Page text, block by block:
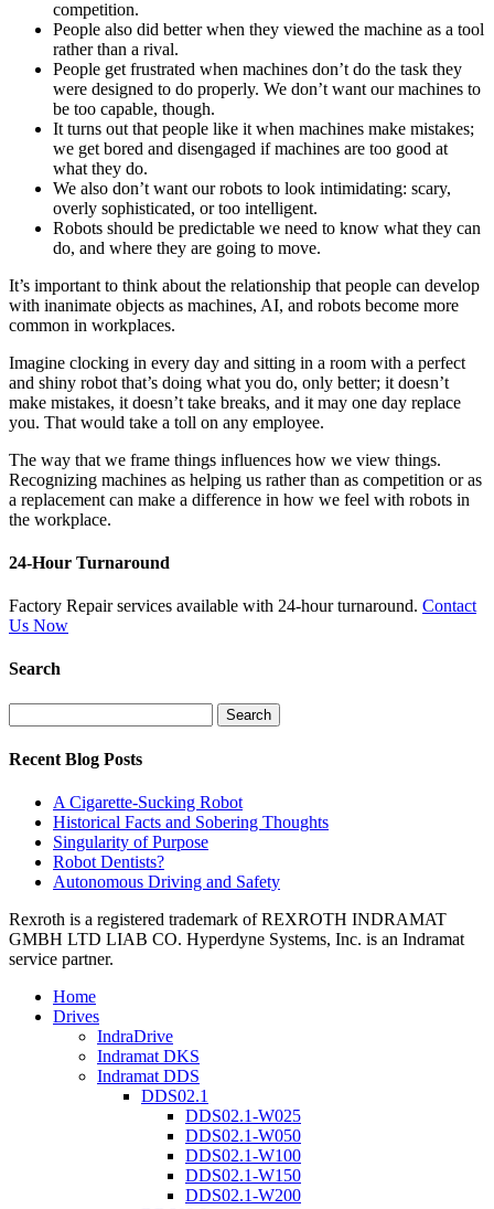
competition.
People also did better when they viewed the machine as a tool
rather than a rival.
People get frustrated when machines don’t do the task they
were designed to do properly. We don’t want our machines to
be too capable, though.
It turns out that people like it when machines make mistakes;
we get bored and disengaged if machines are too good at
what they do.
We also don’t want our robots to look intimidating: scary,
overly sophisticated, or too intelligent.
Robots should be predictable we need to know what they can
do, and where they are going to move.
It’s important to think about the relationship that people can develop
with inanimate objects as machines, AI, and robots become more
common in workplaces.
Imagine clocking in every day and sitting in a room with a perfect
and shiny robot that’s doing what you do, only better; it doesn’t
make mistakes, it doesn’t take breaks, and it may one day replace
you. That would take a toll on any employee.
The way that we frame things influences how we view things.
Recognizing machines as helping us rather than as competition or as
a replacement can make a difference in how we feel with robots in
the workplace.
24-Hour Turnaround
Factory Repair services available with 24-hour turnaround. Contact
Us Now
Search
for:
Recent Blog Posts
A Cigarette-Sucking Robot
Historical Facts and Sobering Thoughts
Singularity of Purpose
Robot Dentists?
Autonomous Driving and Safety
Rexroth is a registered trademark of REXROTH INDRAMAT
GMBH LTD LIAB CO. Hyperdyne Systems, Inc. is an Indramat
service partner.
Home
Drives
IndraDrive
Indramat DKS
Indramat DDS
DDS02.1
DDS02.1-W025
DDS02.1-W050
DDS02.1-W100
DDS02.1-W150
DDS02.1-W200